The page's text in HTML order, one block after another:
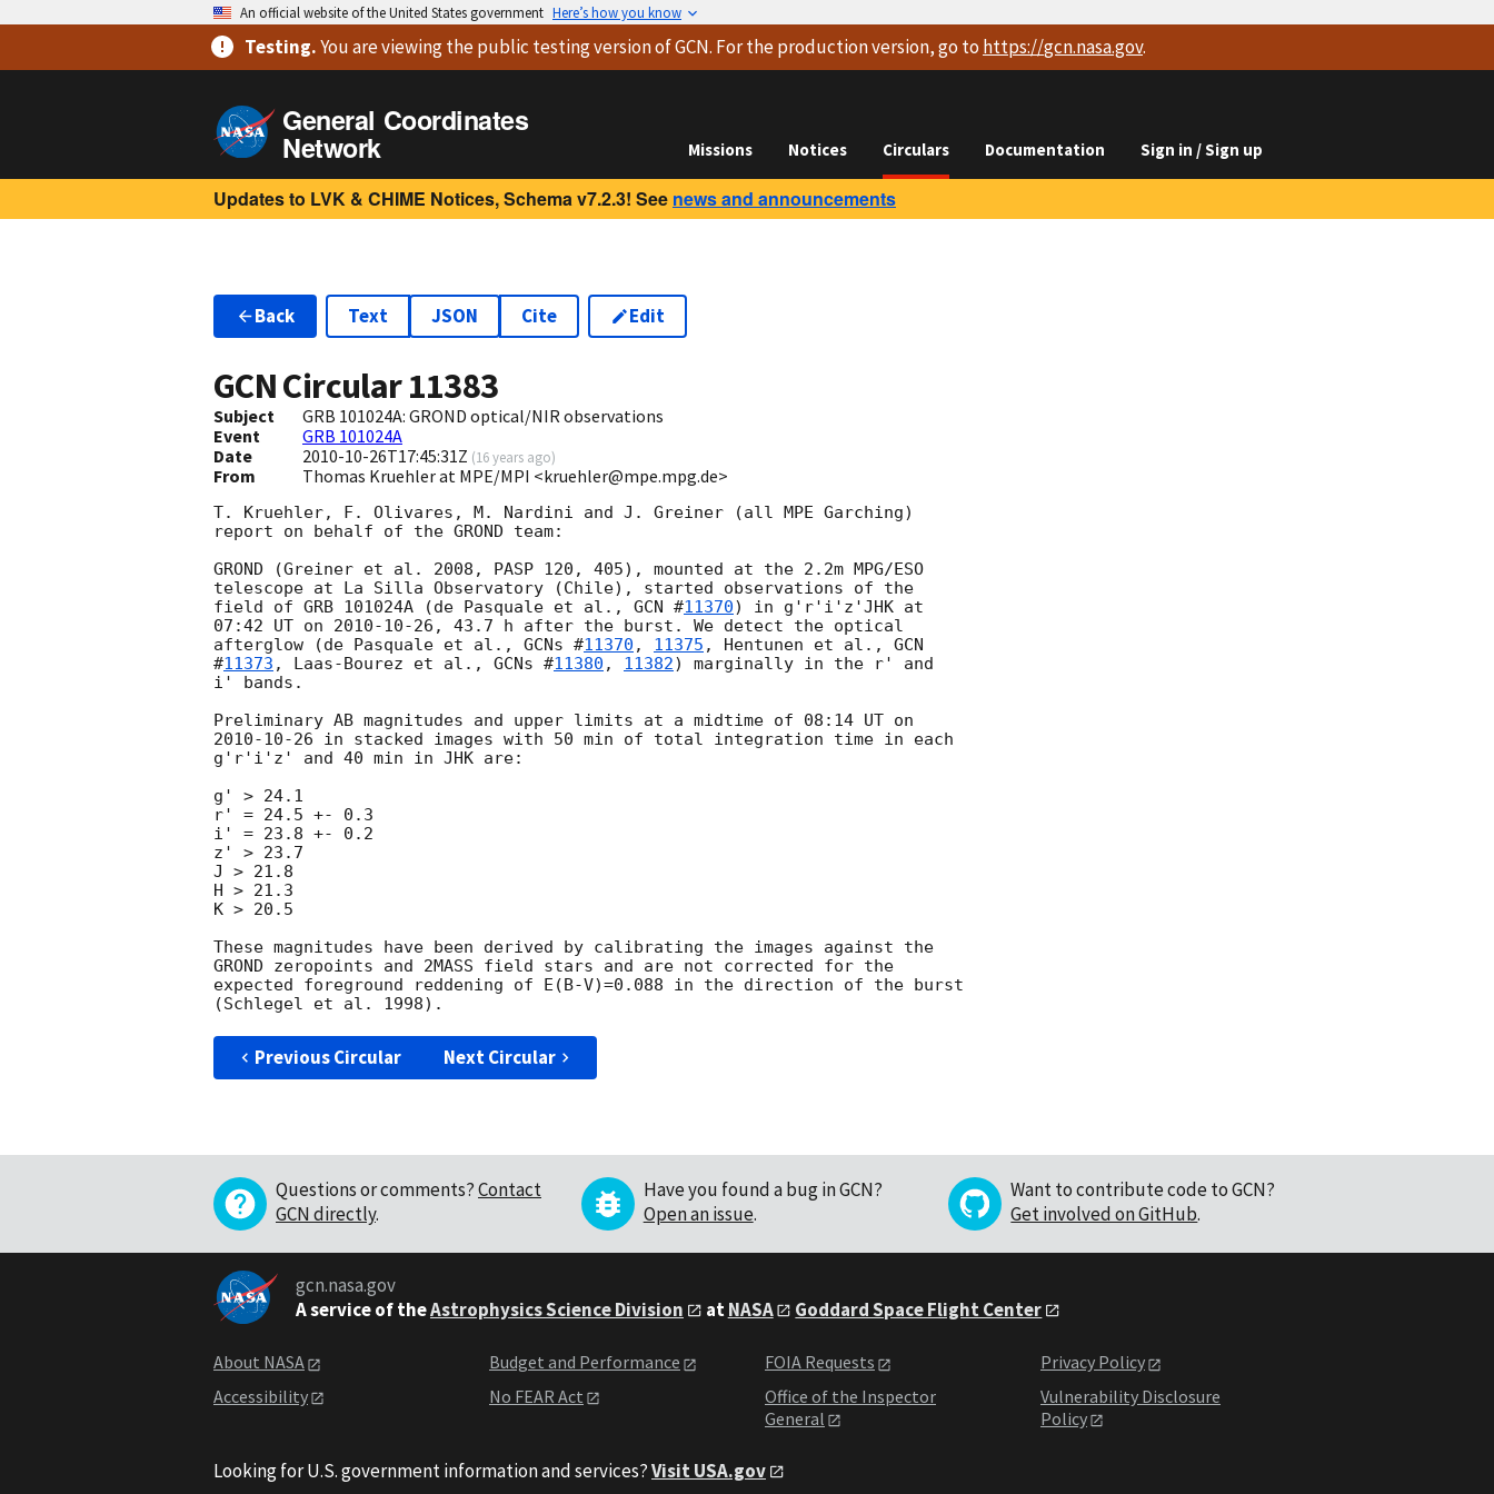
An official website of the United States government Here’s how you know
Testing.You are viewingthe public testing versionof GCN. For the production version, go to https://gcn.nasa.gov.
General Coordinates
Network Missions Notices Circulars Documentation Sign in / Sign up
Updates to LVK & CHIME Notices, Schema v7.2.3! See news and announcements
Back Text JSON Cite Edit
GCN Circular11383
Subject
GRB 101024A: GROND optical/NIR observations
Event
GRB 101024A
Date
2010-10-26T17:45:31Z (16 years ago)
From Thomas Kruehler at MPE/MPI <kruehler@mpe.mpg.de>
T. Kruehler, F. Olivares, M. Nardini and J. Greiner (all MPE Garching)
report on behalf of the GROND team:
GROND (Greiner et al. 2008, PASP 120, 405), mounted at the 2.2m MPG/ESO
telescope at La Silla Observatory (Chile), started observations of the
field of GRB 101024A (de Pasquale et al., GCN #11370) in g'r'i'z'JHK at
07:42 UT on 2010-10-26 , 43.7 h after the burst. We detect the optical
afterglow (de Pasquale et al., GCNs #11370 , 11375 , Hentunen et al., GCN
#11373 , Laas-Bourez et al., GCNs #11380 , 11382) marginally in the r' and
i' bands.
2010-10-26 in stacked images with 50 min of total integration time in each
g'r'i'z' and 40 min in JHK are:
g' > 24.1
r' = 24.5 +- 0.3
i' = 23.8 +- 0.2
z' > 23.7
J > 21.8
H > 21.3
K > 20.5
These magnitudes have been derived by calibrating the images against the
GROND zeropoints and 2MASS field stars and are not corrected for the
expected foreground reddening of E(B-V)=0.088 in the direction of the burst
Previous Circular Next Circular
Questions or comments?Contact
GCN directly.
Have you found a bug in GCN?
Open an issue.
Want to contribute code to GCN?
Get involved on GitHub.
gcn.nasa.gov
A service of theAstrophysics Science Division atNASA Goddard Space Flight Center
About NASA
Accessibility
Budget and Performance
No FEAR Act
FOIA Requests
Office of the Inspector
General
Privacy Policy
Vulnerability Disclosure
Policy
Looking for U.S. government information and services?Visit USA.gov